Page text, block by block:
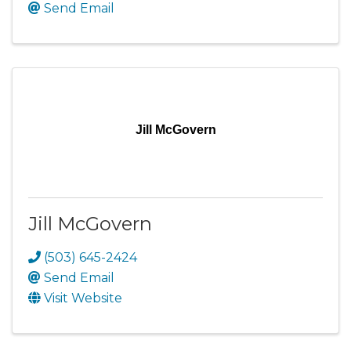
Send Email
Jill McGovern
Jill McGovern
(503) 645-2424
Send Email
Visit Website